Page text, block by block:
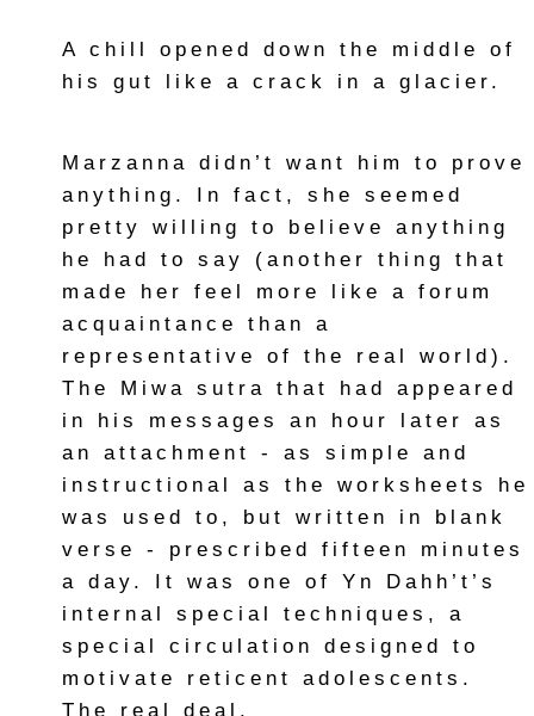
A chill opened down the middle of
his gut like a crack in a glacier.
Marzanna didn’t want him to prove
anything. In fact, she seemed
pretty willing to believe anything
he had to say (another thing that
made her feel more like a forum
acquaintance than a
representative of the real world).
The Miwa sutra that had appeared
in his messages an hour later as
an attachment - as simple and
instructional as the worksheets he
was used to, but written in blank
verse - prescribed fifteen minutes
a day. It was one of Yn Dahh’t’s
internal special techniques, a
special circulation designed to
motivate reticent adolescents.
The real deal.